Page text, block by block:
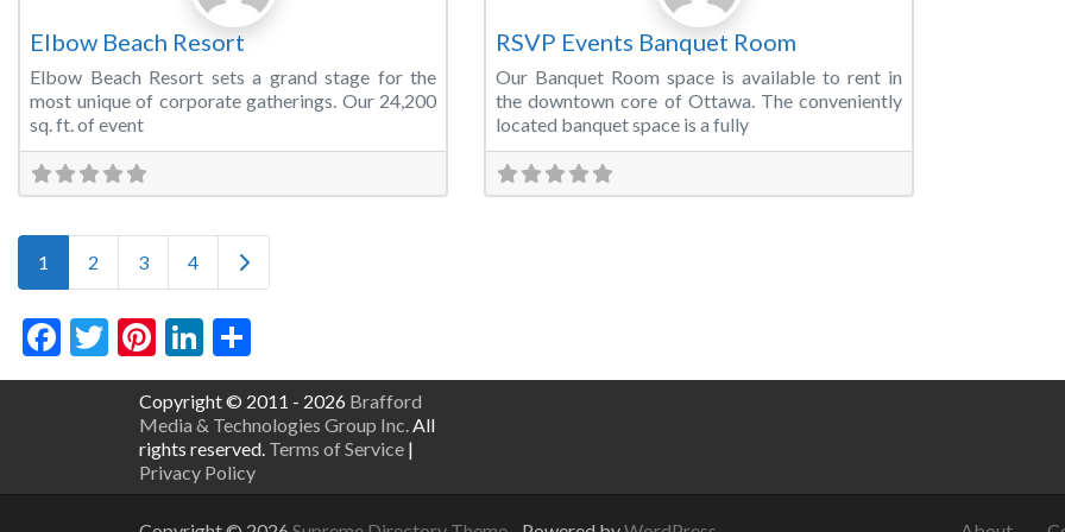
Elbow Beach Resort
Elbow Beach Resort sets a grand stage for the
most unique of corporate gatherings. Our 24,200
sq. ft. of event
RSVP Events Banquet Room
Our Banquet Room space is available to rent in
the downtown core of Ottawa. The conveniently
located banquet space is a fully
Posts navigation
1 2 3 4 Older posts
Facebook
Twitter
Pinterest
LinkedIn
Copyright © 2011 - 2026 Brafford
Media & Technologies Group Inc. All
rights reserved. Terms of Service |
Privacy Policy